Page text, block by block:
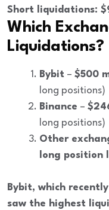
Short liquidations:
Which
Liquidations?
Bybit – $500
long positions)
Binance –
long positions)
Other
long position
Bybit, which
saw the highest